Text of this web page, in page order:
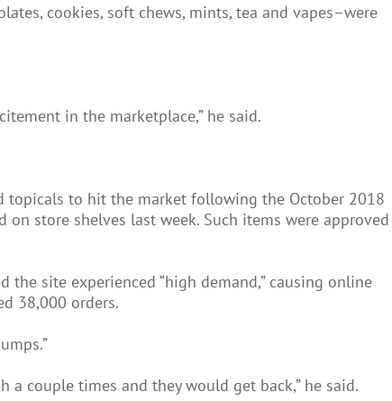
cookies, soft chews, mints, tea and vapes–were
in the marketplace,” he said.
topicals to hit the market following the October 2018
store shelves last week. Such items were approved
site experienced “high demand,” causing online
38,000 orders.
couple times and they would get back,” he said.